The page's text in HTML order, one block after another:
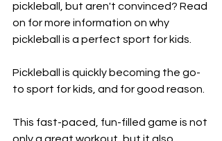
pickleball, but aren't convinced? Read
on for more information on why
pickleball is a perfect sport for kids.
Pickleball is quickly becoming the go-
to sport for kids, and for good reason.
This fast-paced, fun-filled game is not